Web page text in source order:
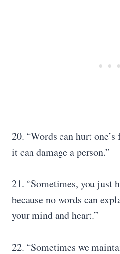
20. “Words can hurt
it can damage a person.”
21. “Sometimes, you just
because no words can
your mind and heart.”
22. “Sometimes we